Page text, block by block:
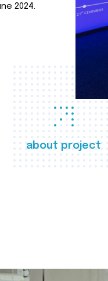
about project
2024.